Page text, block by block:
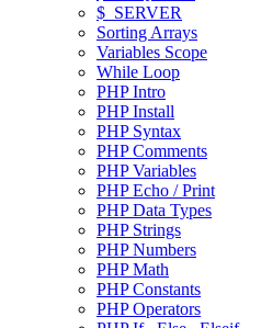
$_SERVER
Sorting Arrays
Variables Scope
While Loop
PHP Intro
PHP Install
PHP Syntax
PHP Comments
PHP Variables
PHP Echo / Print
PHP Data Types
PHP Strings
PHP Numbers
PHP Math
PHP Constants
PHP Operators